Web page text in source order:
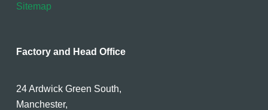
Sitemap
Factory and Head Office
24 Ardwick Green South,
Manchester,